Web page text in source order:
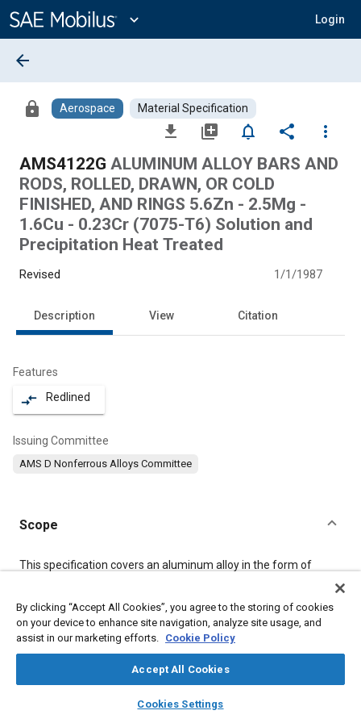
Content
expand_more Login
library_books auto_awesome
SAE AI Chat
arrow_back
lock Aerospace Material Specification
file_download library_add notifications_none share
more_vert
AMS4122G ALUMINUM ALLOY BARS AND
RODS, ROLLED, DRAWN, OR COLD
FINISHED, AND RINGS 5.6Zn - 2.5Mg -
1.6Cu - 0.23Cr (7075-T6) Solution and
Precipitation Heat Treated
Revised 1/1/1987
Description View Citation
Features
compare_arrows Redlined
Issuing Committee
AMS D Nonferrous Alloys Committee
Scope
Content
This specification covers an aluminum alloy in the form of
Meta Tags
Aluminum alloys
Magnesium alloys
By clicking “Accept All Cookies”, you agree to the storing of cookies
on your device to enhance site navigation, analyze site usage, and
assist in our marketing efforts. Cookie Policy
Accept All Cookies
Cookies Settings